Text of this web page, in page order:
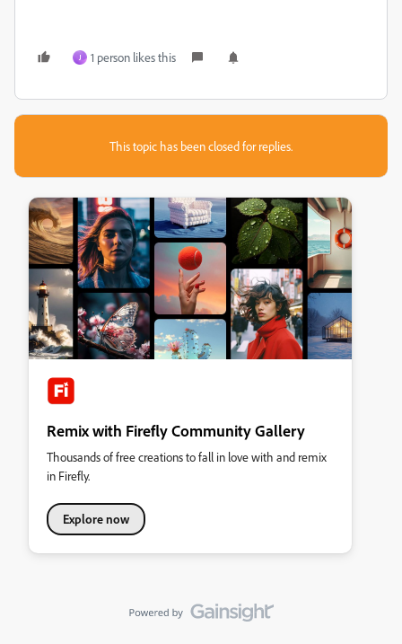
J 1 person likes this
This topic has been closed for replies.
Remix with Firefly Community Gallery
Thousands of free creations to fall in love with and remix
in Firefly.
Explore now